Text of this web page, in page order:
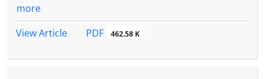
and Emotion-Focused Schema Therapy (EFT)
anxiety sensitivity in women with bulimia nervosa.
more
View Article
PDF 462.58 K